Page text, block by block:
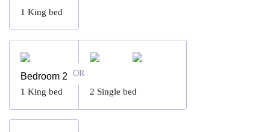
1 King bed
Bedroom 2
1 King bed
OR
2 Single bed